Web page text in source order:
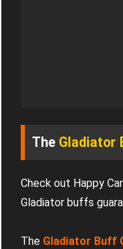
The Gladiator
Check out Happy
Gladiator buffs
The Gladiator Buff